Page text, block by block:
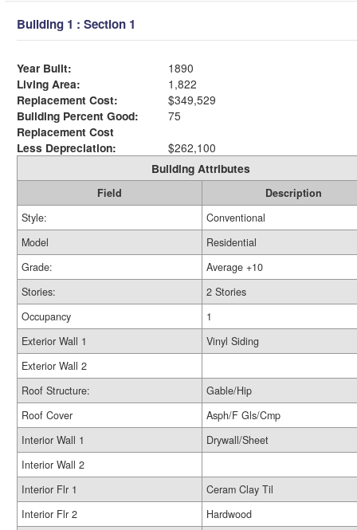
Building 1 : Section 1
Year Built:
1890
Living Area:
1,822
Replacement Cost:
$349,529
Building Percent Good:
75
Replacement Cost
Less Depreciation:
$262,100
Building Attributes
Field
Description
Style:
Conventional
Model
Residential
Grade:
Average +10
Stories:
2 Stories
Occupancy
1
Exterior Wall 1
Vinyl Siding
Exterior Wall 2
Roof Structure:
Gable/Hip
Roof Cover
Asph/F Gls/Cmp
Interior Wall 1
Drywall/Sheet
Interior Wall 2
Interior Flr 1
Ceram Clay Til
Interior Flr 2
Hardwood